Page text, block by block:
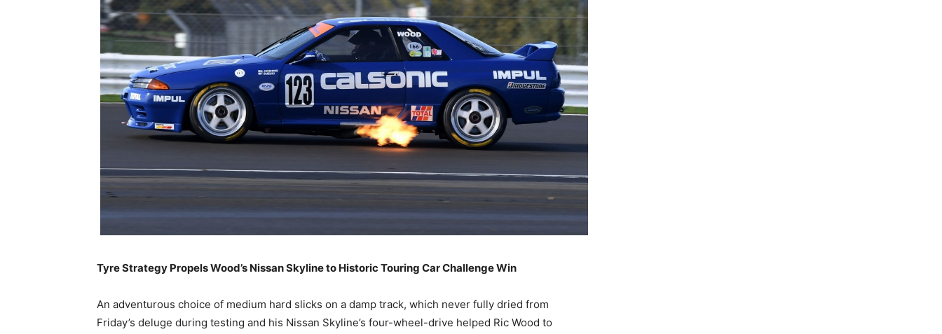
Tyre Strategy Propels Wood’s Nissan Skyline to Historic Touring Car Challenge Win
An adventurous choice of medium hard slicks on a damp track, which never fully dried from
Friday’s deluge during testing and his Nissan Skyline’s four-wheel-drive helped Ric Wood to